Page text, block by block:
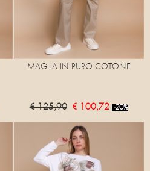
MAGLIA IN PURO COTONE
€ 125,90 € 100,72 -20%